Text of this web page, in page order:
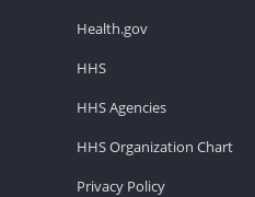
Health.gov
HHS
HHS Agencies
HHS Organization Chart
Privacy Policy